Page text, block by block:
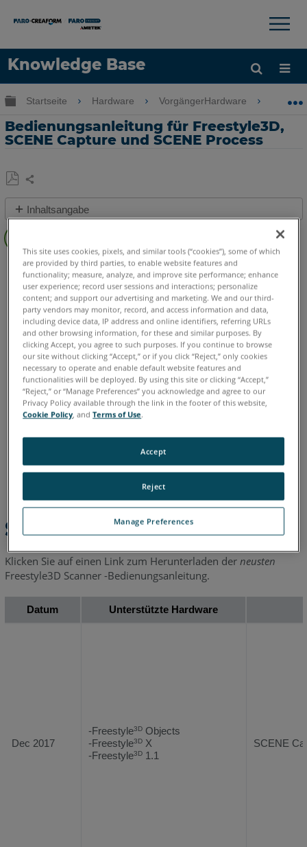
Knowledge Base
Sprache
×
Globale Hierarchie auf- und zuklappen
Startseite Hardware VorgängerHardware
Bedienungsanleitung für Freestyle3D,
SCENE Capture und SCENE Process
Als
PDF
speichern
Teilen
Inhaltsangabe
Video
3D Handscanner Freestyle3D Objects Freestyle3D X
Freestyle3D
Chinesisch Deutsch Englisch Französisch Italienisch
Japanisch Koreanisch Portugiesisch Spanisch
Schnelle Schritte
Klicken Sie auf einen Link zum Herunterladen der neusten
Freestyle3D Scanner -Bedienungsanleitung.
Datum Unterstützte Hardware
Dec 2017
-Freestyle3DObjects
-Freestyle3DX
-Freestyle3D1.1
SCENE
This site uses cookies, pixels, and similar tools (“cookies”), some of which
are provided by third parties, to enable website features and
functionality; measure, analyze, and improve site performance; enhance
user experience; record user sessions and interactions; personalize
content; and support our advertising and marketing. We and our third-
party vendors may monitor, record, and access information and data,
including device data, IP address and online identifiers, referring URLs
and other browsing information, for these and similar purposes. By
clicking Accept, you agree to such purposes. If you continue to browse
our site without clicking “Accept,” or if you click “Reject,” only cookies
necessary to operate and enable default website features and
functionalities will be deployed. By using this site or clicking “Accept,”
“Reject,” or “Manage Preferences” you acknowledge and agree to our
Privacy Policy available through the link in the footer of this website,
Cookie Policy, andTerms of Use.
Manage Preferences
Reject
Accept